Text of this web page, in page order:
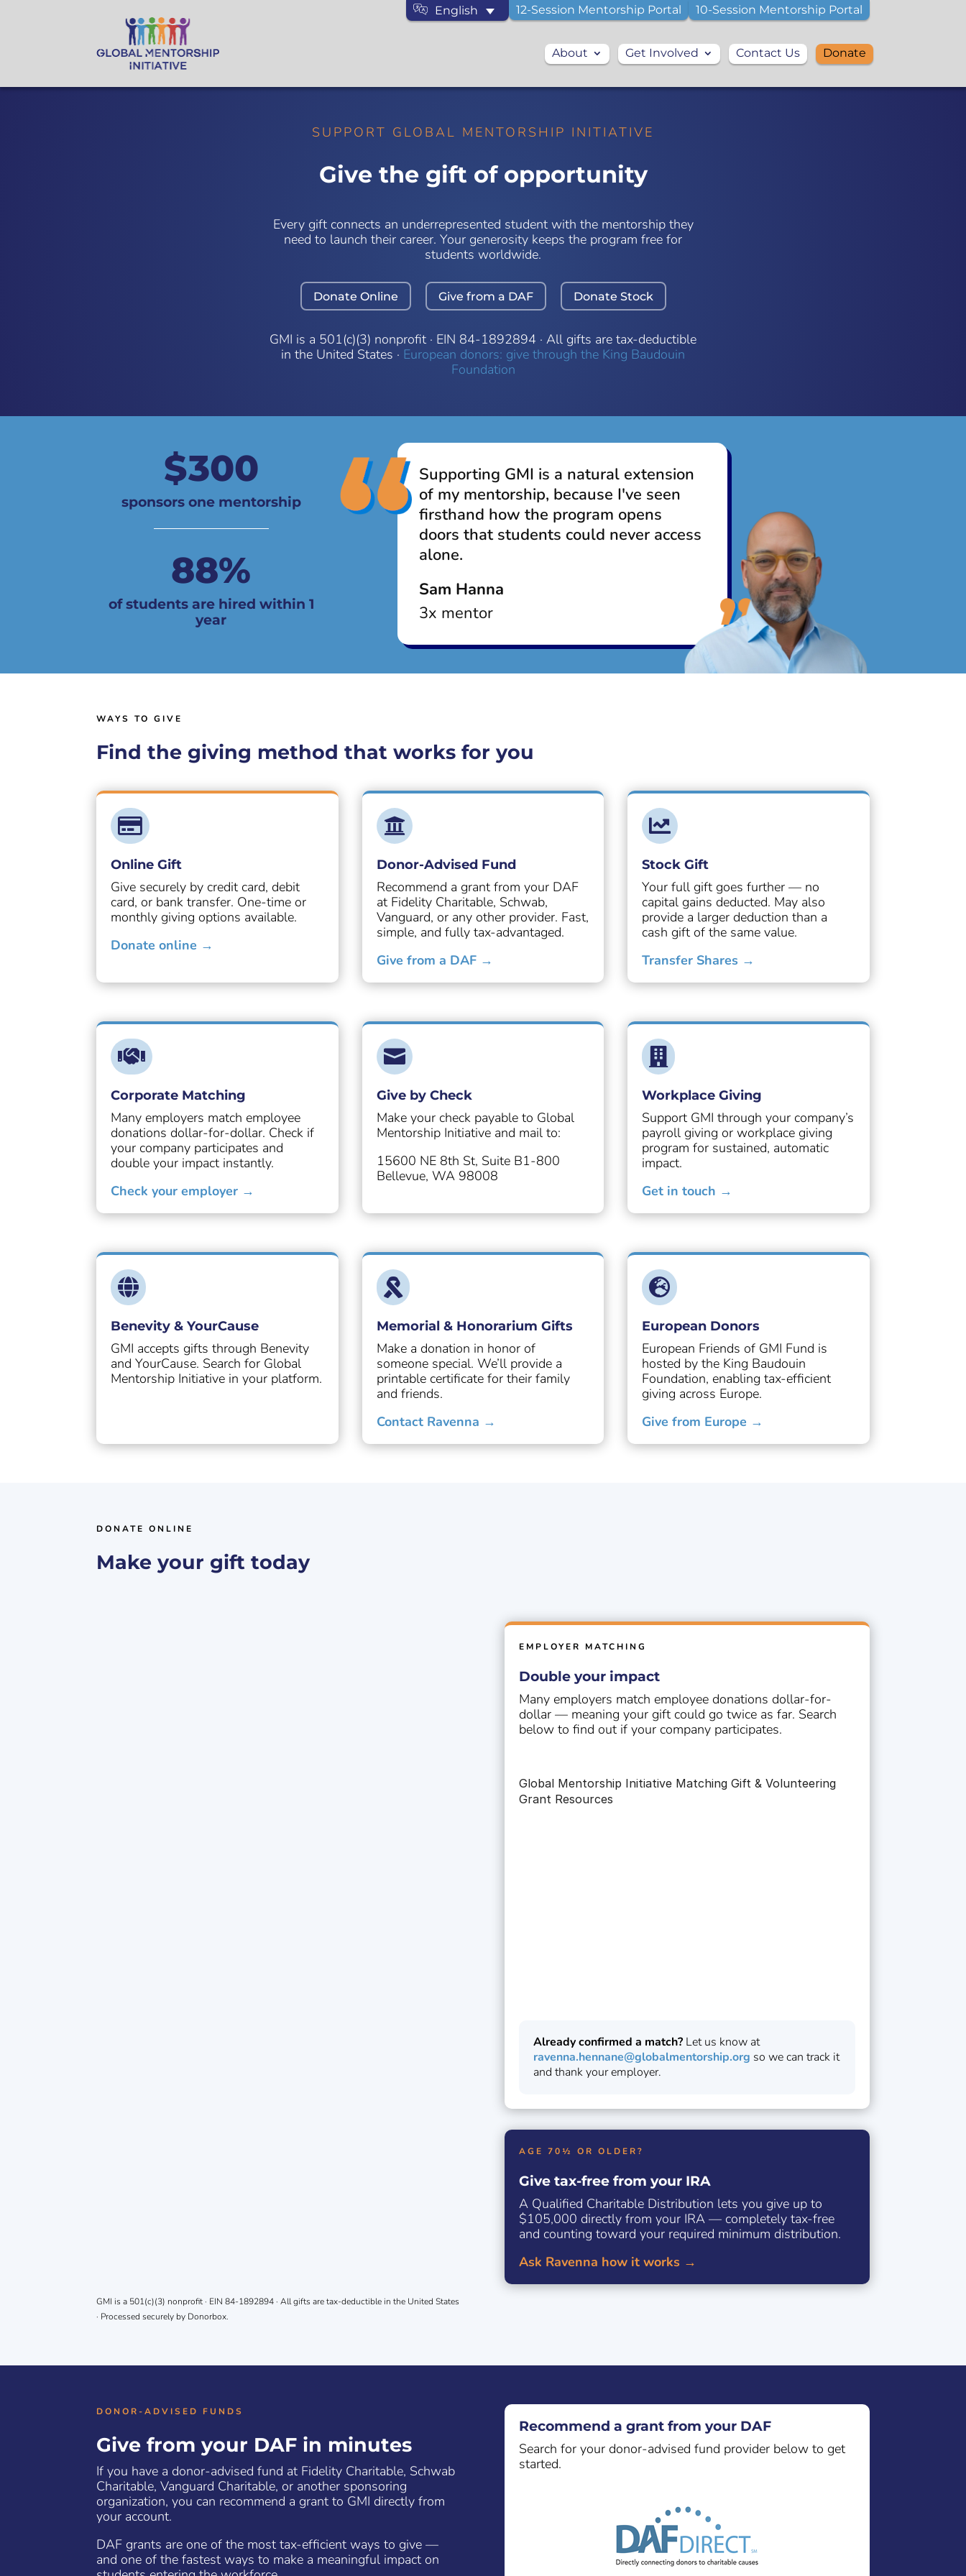
English 12-Session Mentorship Portal 10-Session Mentorship Portal
About Get Involved Contact Us Donate
SUPPORT GLOBAL MENTORSHIP INITIATIVE
Give the gift of opportunity
Every gift connects an underrepresented student with the mentorship they
need to launch their career. Your generosity keeps the program free for
students worldwide.
Donate Online Give from a DAF Donate Stock
GMI is a 501(c)(3) nonprofit · EIN 84-1892894 · All gifts are tax-deductible
in the United States · European donors: give through the King Baudouin
Foundation
300
sponsors one mentorship
88%
of students are hired within 1
year
Supporting GMI is a natural extension
of my mentorship, because I've seen
firsthand how the program opens
doors that students could never access
alone.
Sam Hanna
3x mentor
WAYS TO GIVE
Find the giving method that works for you

Online Gift
Give securely by credit card, debit
card, or bank transfer. One-time or
monthly giving options available.
Donate online →

Donor-Advised Fund
Recommend a grant from your DAF
at Fidelity Charitable, Schwab,
Vanguard, or any other provider. Fast,
simple, and fully tax-advantaged.
Give from a DAF →

Stock Gift
Your full gift goes further — no
capital gains deducted. May also
provide a larger deduction than a
cash gift of the same value.
Transfer Shares →

Corporate Matching
Many employers match employee
donations dollar-for-dollar. Check if
your company participates and
double your impact instantly.
Check your employer →

Give by Check
Make your check payable to Global
Mentorship Initiative and mail to:
15600 NE 8th St, Suite B1-800
Bellevue, WA 98008

Workplace Giving
Support GMI through your company’s
payroll giving or workplace giving
program for sustained, automatic
impact.
Get in touch →

Benevity & YourCause
GMI accepts gifts through Benevity
and YourCause. Search for Global
Mentorship Initiative in your platform.

Memorial & Honorarium Gifts
Make a donation in honor of
someone special. We’ll provide a
printable certificate for their family
and friends.
Contact Ravenna →

European Donors
European Friends of GMI Fund is
hosted by the King Baudouin
Foundation, enabling tax-efficient
giving across Europe.
Give from Europe →
DONATE ONLINE
Make your gift today
GMI is a 501(c)(3) nonprofit · EIN 84-1892894 · All gifts are tax-deductible in the United States
· Processed securely by Donorbox.
EMPLOYER MATCHING
Double your impact
Many employers match employee donations dollar-for-
dollar — meaning your gift could go twice as far. Search
below to find out if your company participates.
Already confirmed a match?Let us know at
ravenna.hennane@globalmentorship.org so we can track it
and thank your employer.
AGE 70½ OR OLDER?
Give tax-free from your IRA
A Qualified Charitable Distribution lets you give up to
$105,000 directly from your IRA — completely tax-free
and counting toward your required minimum distribution.
Ask Ravenna how it works →
DONOR-ADVISED FUNDS
Give from your DAF in minutes
If you have a donor-advised fund at Fidelity Charitable, Schwab
Charitable, Vanguard Charitable, or another sponsoring
organization, you can recommend a grant to GMI directly from
your account.
DAF grants are one of the most tax-efficient ways to give —
and one of the fastest ways to make a meaningful impact on
Recommend a grant from your DAF
Search for your donor-advised fund provider below to get
started.